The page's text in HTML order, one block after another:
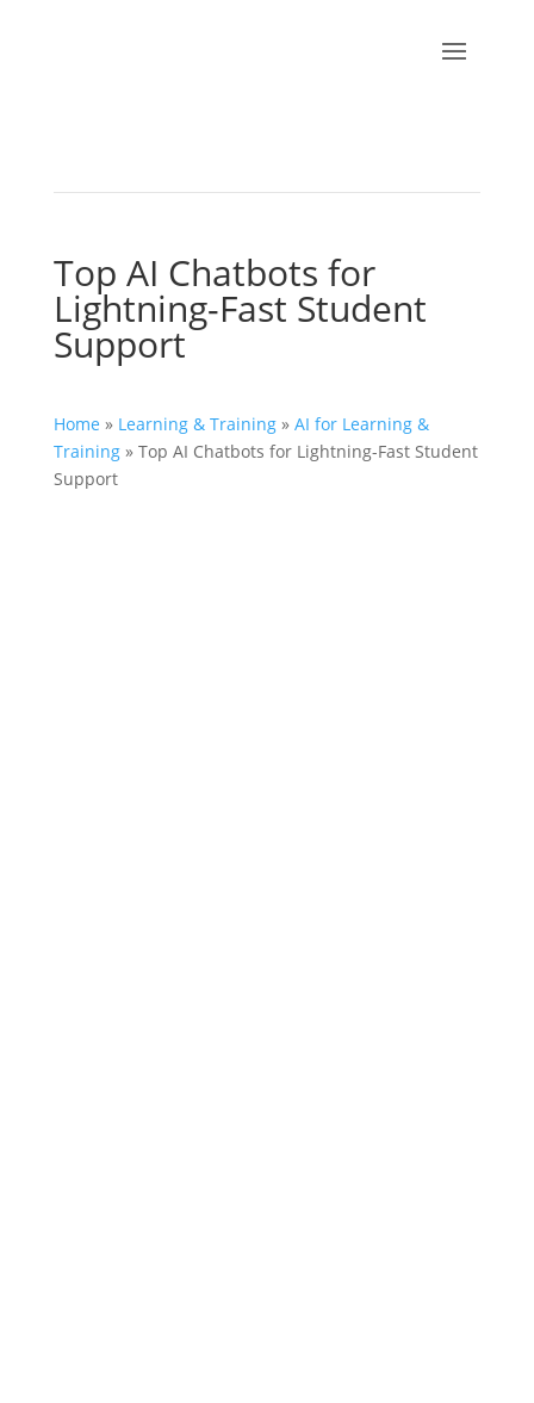
Top AI Chatbots for
Lightning-Fast Student
Support
Home » Learning & Training» AI for Learning &
Training» Top AI Chatbots for Lightning-Fast Student
Support